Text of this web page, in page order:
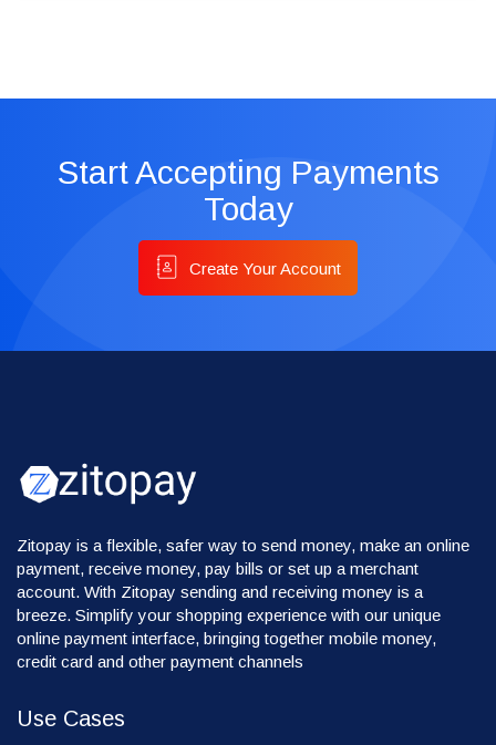
Start Accepting Payments
Today
Create Your Account
Zitopay is a flexible, safer way to send money, make an online
payment, receive money, pay bills or set up a merchant
account. With Zitopay sending and receiving money is a
breeze. Simplify your shopping experience with our unique
online payment interface, bringing together mobile money,
credit card and other payment channels
Use Cases